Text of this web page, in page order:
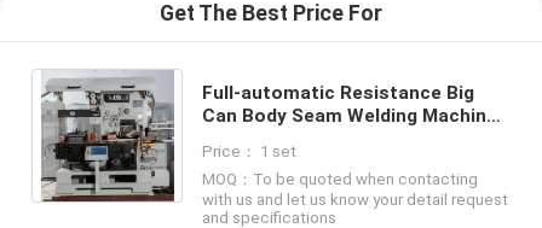
Factory Tour
Quality Control
Contact Us
Get The Best Price For
Full-automatic Resistance Big
Can Body Seam Welding Machine
Tin Can 30 CPM
Price： 1 set
MOQ：To be quoted when contacting
with us and let us know your detail request
and specifications